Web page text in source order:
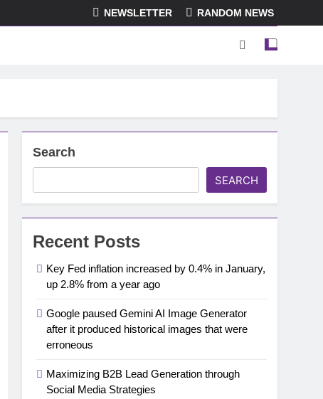
NEWSLETTER RANDOM NEWS
Search
SEARCH
Recent Posts
Key Fed inflation increased by 0.4% in January,
up 2.8% from a year ago
Google paused Gemini AI Image Generator
after it produced historical images that were
erroneous
Maximizing B2B Lead Generation through
Social Media Strategies